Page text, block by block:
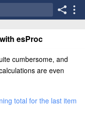
esProc
cumbersome, and
are even
total for the last item